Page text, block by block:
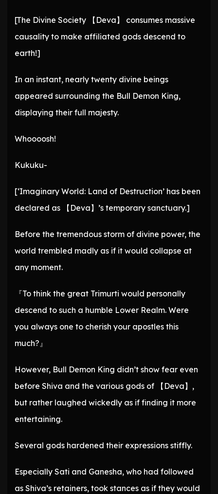
[The Divine Society 【Deva】 consumes massive
causality to make affiliated gods descend to
earth!]
In an instant, nearly twenty divine beings
appeared surrounding the Bull Demon King,
displaying their full majesty.
Whoooosh!
Kukuku-
[‘Imaginary World: Land of Destruction’ has been
declared as 【Deva】’s temporary sanctuary.]
Before the tremendous storm of divine power, the
world trembled madly as if it would collapse at
any moment.
『To think the great Trimurti would personally
descend to such a humble Lower Realm. Were
you always one to cherish your apostles this
much?』
However, Bull Demon King didn’t show fear even
before Shiva and the various gods of 【Deva】,
but rather laughed wickedly as if finding it more
entertaining.
Several gods hardened their expressions stiffly.
Especially Sati and Ganesha, who had followed
as Shiva’s retainers, took stances as if they would